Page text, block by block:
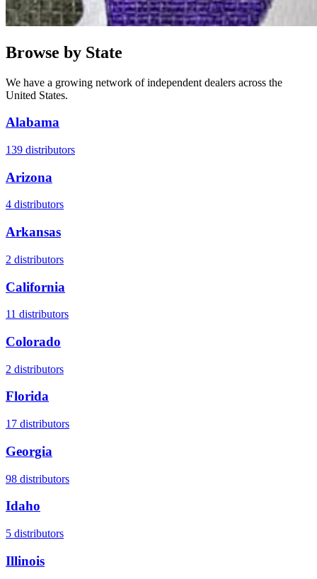
Browse by State
We have a growing network of independent dealers across the
United States.
Alabama
139 distributors
Arizona
4 distributors
Arkansas
2 distributors
California
11 distributors
Colorado
2 distributors
Florida
17 distributors
Georgia
98 distributors
Idaho
5 distributors
Illinois